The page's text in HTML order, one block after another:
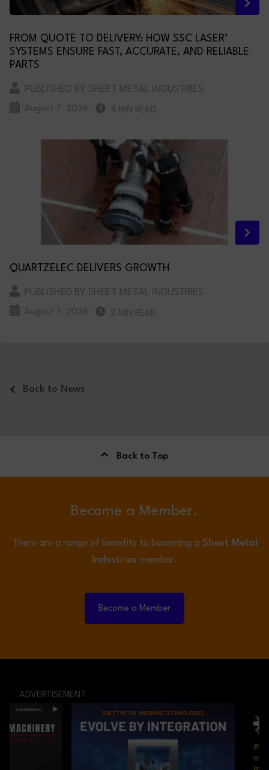
FROM QUOTE TO DELIVERY: HOW SSC LASER’
SYSTEMS ENSURE FAST, ACCURATE, AND RELIABLE
PARTS
PUBLISHED BY SHEET METAL INDUSTRIES
August 7, 2026 4 MIN READ
QUARTZELEC DELIVERS GROWTH
PUBLISHED BY SHEET METAL INDUSTRIES
August 7, 2026 2 MIN READ
Back to News
Back to Top
Become a Member.
There are a range of benefits to becoming a Sheet Metal
Industries member.
Become a Member
ADVERTISEMENT